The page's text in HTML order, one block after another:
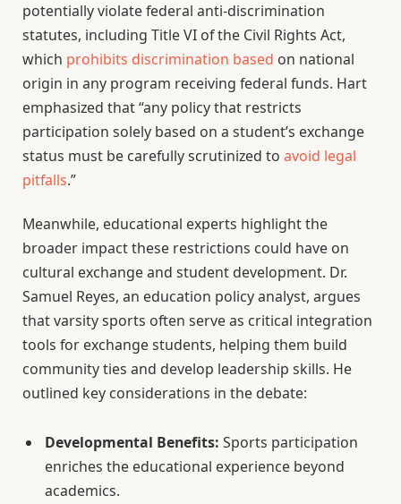
potentially violate federal anti-discrimination
statutes, including Title VI of the Civil Rights Act,
which prohibits discrimination based on national
origin in any program receiving federal funds. Hart
emphasized that “any policy that restricts
participation solely based on a student’s exchange
status must be carefully scrutinized to avoid legal
pitfalls.”
Meanwhile, educational experts highlight the
broader impact these restrictions could have on
cultural exchange and student development. Dr.
Samuel Reyes, an education policy analyst, argues
that varsity sports often serve as critical integration
tools for exchange students, helping them build
community ties and develop leadership skills. He
outlined key considerations in the debate:
Developmental Benefits: Sports participation
enriches the educational experience beyond
academics.